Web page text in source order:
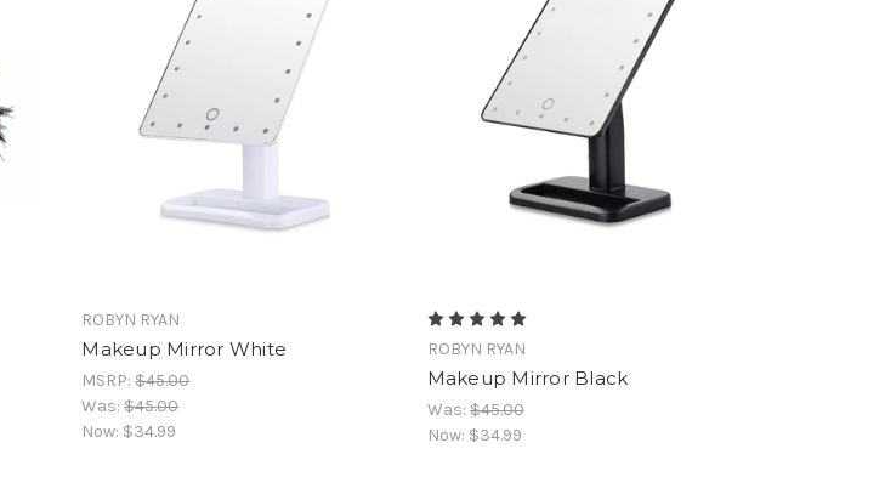
ROBYN RYAN
Makeup Mirror White
MSRP:$45.00
Was:$45.00
Now: $34.99
ROBYN RYAN
Makeup Mirror Black
Was:$45.00
Now: $34.99